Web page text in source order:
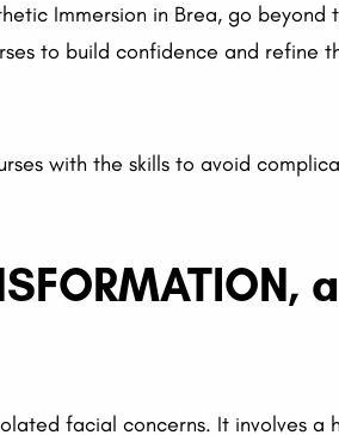
Immersion in Brea, go
to build confidence and refine
with the skills to avoid
facial concerns. It involves